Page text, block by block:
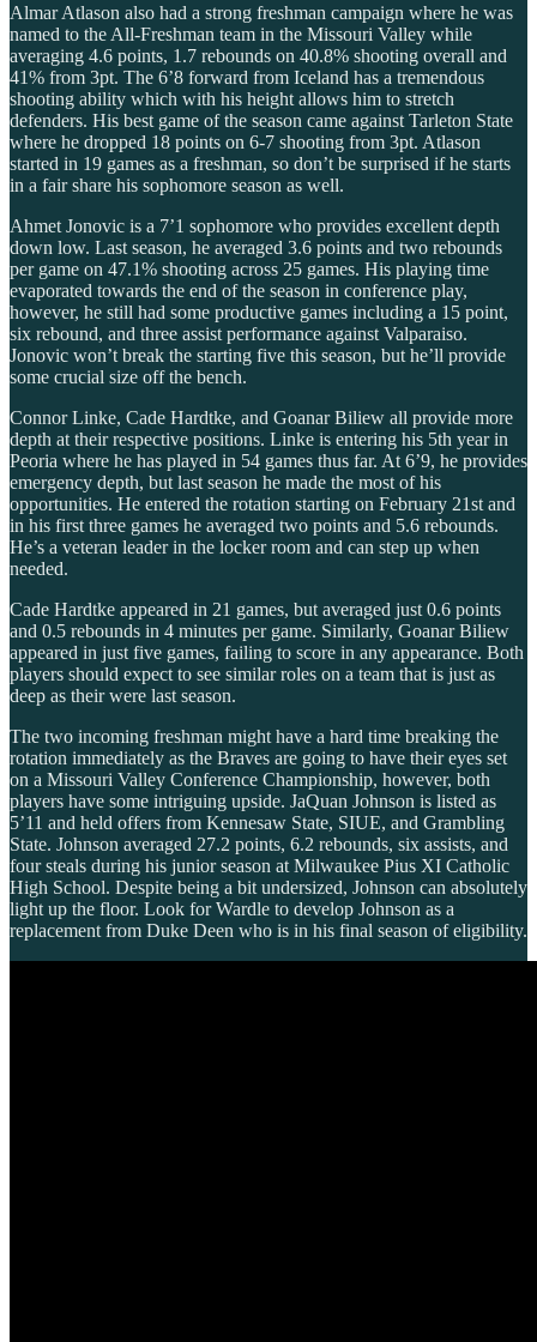
Almar Atlason also had a strong freshman campaign where he was
named to the All-Freshman team in the Missouri Valley while
averaging 4.6 points, 1.7 rebounds on 40.8% shooting overall and
41% from 3pt. The 6’8 forward from Iceland has a tremendous
shooting ability which with his height allows him to stretch
defenders. His best game of the season came against Tarleton State
where he dropped 18 points on 6-7 shooting from 3pt. Atlason
started in 19 games as a freshman, so don’t be surprised if he starts
in a fair share his sophomore season as well.
Ahmet Jonovic is a 7’1 sophomore who provides excellent depth
down low. Last season, he averaged 3.6 points and two rebounds
per game on 47.1% shooting across 25 games. His playing time
evaporated towards the end of the season in conference play,
however, he still had some productive games including a 15 point,
six rebound, and three assist performance against Valparaiso.
Jonovic won’t break the starting five this season, but he’ll provide
some crucial size off the bench.
Connor Linke, Cade Hardtke, and Goanar Biliew all provide more
depth at their respective positions. Linke is entering his 5th year in
Peoria where he has played in 54 games thus far. At 6’9, he provides
emergency depth, but last season he made the most of his
opportunities. He entered the rotation starting on February 21st and
in his first three games he averaged two points and 5.6 rebounds.
He’s a veteran leader in the locker room and can step up when
needed.
Cade Hardtke appeared in 21 games, but averaged just 0.6 points
and 0.5 rebounds in 4 minutes per game. Similarly, Goanar Biliew
appeared in just five games, failing to score in any appearance. Both
players should expect to see similar roles on a team that is just as
deep as their were last season.
The two incoming freshman might have a hard time breaking the
rotation immediately as the Braves are going to have their eyes set
on a Missouri Valley Conference Championship, however, both
players have some intriguing upside. JaQuan Johnson is listed as
5’11 and held offers from Kennesaw State, SIUE, and Grambling
State. Johnson averaged 27.2 points, 6.2 rebounds, six assists, and
four steals during his junior season at Milwaukee Pius XI Catholic
High School. Despite being a bit undersized, Johnson can absolutely
light up the floor. Look for Wardle to develop Johnson as a
replacement from Duke Deen who is in his final season of eligibility.